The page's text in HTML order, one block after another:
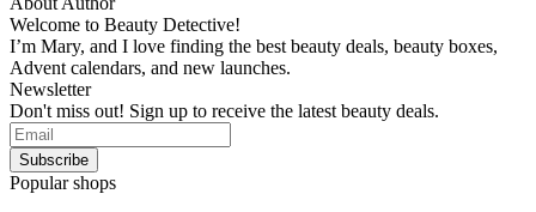
Welcome to Beauty Detective!
I’m Mary, and I love finding the best beauty deals, beauty boxes,
Advent calendars, and new launches.
Newsletter
Don't miss out! Sign up to receive the latest beauty deals.
Popular shops